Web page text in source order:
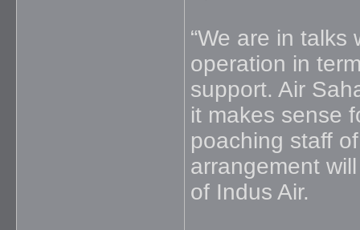
“We are in
operation in
support. Air
it makes sense
poaching staff
arrangement
of Indus Air.